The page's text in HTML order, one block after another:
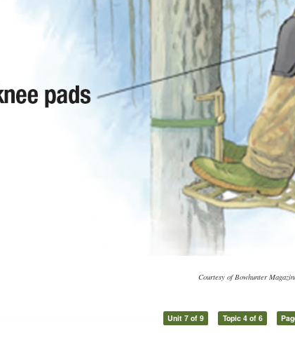
Courtesy of Bowhunter
Unit 7 of 9 Topic 4 of 6